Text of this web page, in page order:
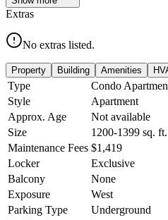
Extras
No extras listed.
Property Building Amenities
Type
Condo
Style
Apartment
Approx. Age
Not available
Size
1200-1399 sq. ft.
Maintenance Fees $1,419
Locker
Exclusive
Balcony
None
Exposure
West
Parking Type
Underground